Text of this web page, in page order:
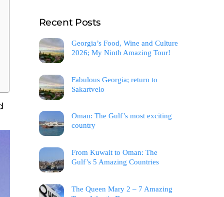
Recent Posts
Georgia’s Food, Wine and Culture
2026; My Ninth Amazing Tour!
Fabulous Georgia; return to
Sakartvelo
Oman: The Gulf’s most exciting
country
From Kuwait to Oman: The
Gulf’s 5 Amazing Countries
The Queen Mary 2 – 7 Amazing